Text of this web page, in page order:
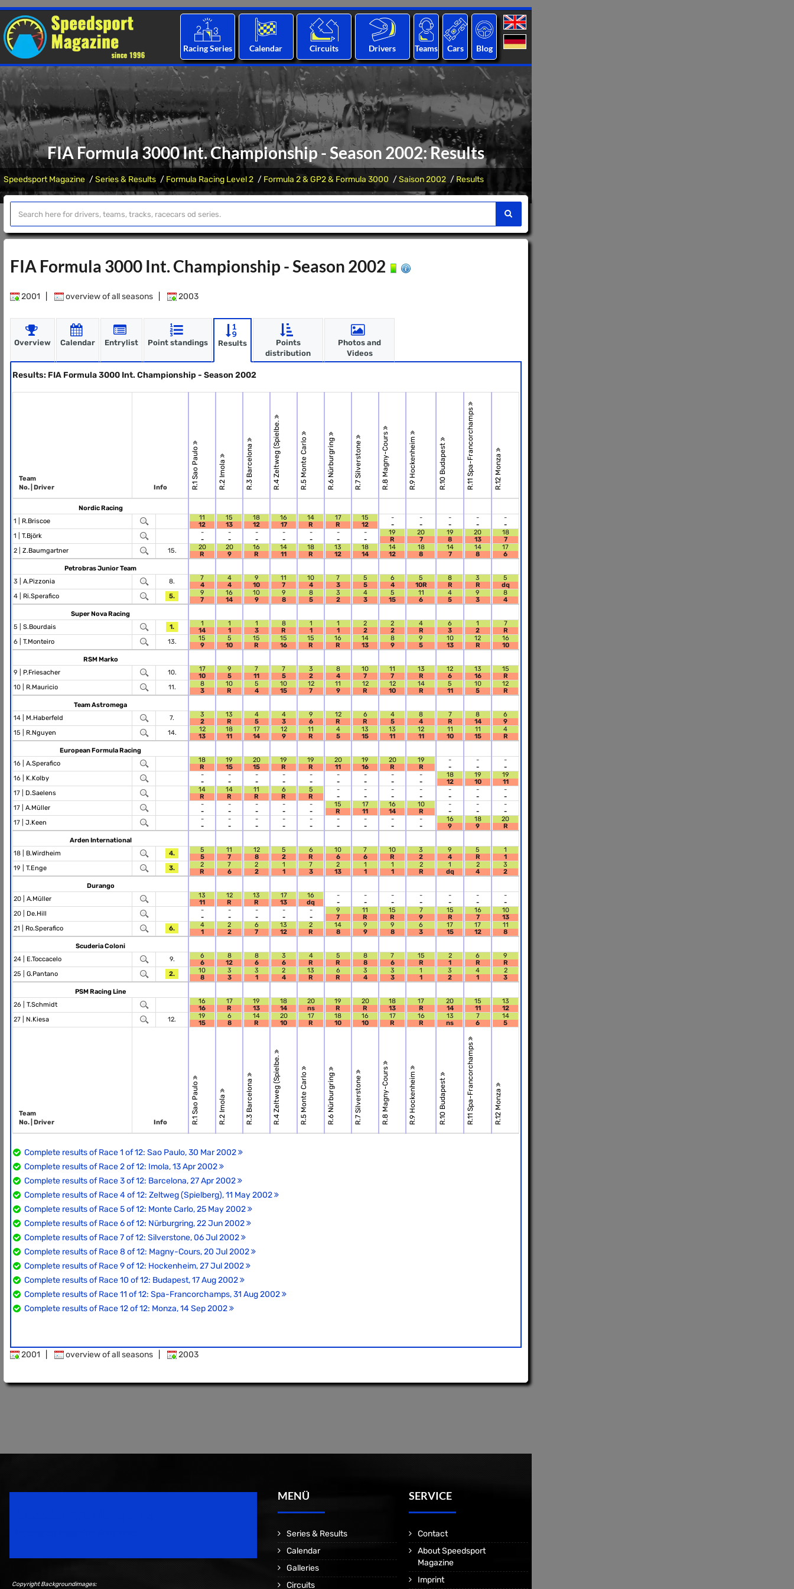
Racing Series Calendar Circuits Drivers Teams Cars Blog
FIA Formula 3000 Int. Championship - Season 2002: Results
Speedsport Magazine Series & Results Formula Racing Level 2 Formula 2 & GP2 & Formula 3000 Saison 2002 Results
FIA Formula 3000 Int. Championship - Season 2002
2001 overview of all seasons 2003
Overview Calendar Entrylist Point standings Results
Points
distribution
Photos and
Videos
Results: FIA Formula 3000 Int. Championship - Season 2002
Team
No. | Driver
Info R.1 Sao Paulo R.2 Imola R.3 Barcelona R.4 Zeltweg (Spielbe. R.5 Monte Carlo R.6 Nürburgring R.7 Silverstone R.8 Magny-Cours R.9 Hockenheim R.10 Budapest R.11 Spa-Francorchamps R.12 Monza
Nordic Racing
1 | R.Briscoe
11
12
15
13
18
12
16
17
14
R
17
R
15
12
-
-
-
-
-
-
-
-
-
-
1 | T.Björk
-
-
-
-
-
-
-
-
-
-
-
-
-
-
19
R
20
7
19
8
20
13
18
7
2 | Z.Baumgartner 15.
20
R
20
9
16
R
14
11
18
R
13
12
18
14
14
12
18
8
14
7
14
8
17
6
Petrobras Junior Team
3 | A.Pizzonia 8.
7
4
4
4
9
10
11
7
10
4
7
3
5
5
6
4
5
10R
8
R
3
R
5
dq
4 | Ri.Sperafico 5.
9
7
16
14
10
9
9
8
8
5
3
2
4
3
5
15
11
6
4
5
9
3
8
4
Super Nova Racing
5 | S.Bourdais 1.
1
14
1
1
1
3
8
R
1
1
1
1
2
2
2
2
4
R
6
3
1
2
7
R
6 | T.Monteiro 13.
15
9
5
10
15
R
15
16
15
R
16
R
14
13
8
9
9
5
10
13
12
R
16
10
RSM Marko
9 | P.Friesacher 10.
17
10
9
5
7
11
7
5
3
2
8
4
10
7
11
7
13
R
12
6
13
16
15
R
10 | R.Mauricio 11.
8
3
10
R
5
4
10
15
12
7
11
9
12
R
12
10
14
R
5
11
10
5
12
R
Team Astromega
14 | M.Haberfeld 7.
3
2
13
R
4
5
4
3
9
6
12
R
6
R
4
5
8
4
7
R
8
14
6
9
15 | R.Nguyen 14.
12
13
18
11
17
14
12
9
11
R
4
5
13
15
13
11
12
11
11
10
11
15
4
R
European Formula Racing
16 | A.Sperafico
18
R
19
15
20
15
19
R
19
R
20
11
19
16
20
R
19
R
-
-
-
-
-
-
16 | K.Kolby
-
-
-
-
-
-
-
-
-
-
-
-
-
-
-
-
-
-
18
12
19
10
19
11
17 | D.Saelens
14
R
14
R
11
R
6
R
5
R
-
-
-
-
-
-
-
-
-
-
-
-
-
-
17 | A.Müller
-
-
-
-
-
-
-
-
-
-
15
R
17
11
16
14
10
R
-
-
-
-
-
-
17 | J.Keen
-
-
-
-
-
-
-
-
-
-
-
-
-
-
-
-
-
-
16
9
18
9
20
R
Arden International
18 | B.Wirdheim 4.
5
5
11
7
12
8
5
2
6
R
10
6
7
6
10
R
3
2
9
4
5
R
1
1
19 | T.Enge 3.
2
R
7
6
2
2
1
1
7
3
2
13
1
1
1
1
2
R
1
dq
2
4
3
2
Durango
20 | A.Müller
13
11
12
R
13
R
17
13
16
dq
-
-
-
-
-
-
-
-
-
-
-
-
-
-
20 | De.Hill
-
-
-
-
-
-
-
-
-
-
9
7
11
R
15
R
7
9
15
R
16
7
10
13
21 | Ro.Sperafico 6.
4
1
2
2
6
7
13
12
2
R
14
8
9
9
9
8
6
3
17
15
17
12
11
8
Scuderia Coloni
24 | E.Toccacelo 9.
6
6
8
12
8
6
3
6
4
R
5
R
8
8
7
6
15
R
2
1
6
R
9
R
25 | G.Pantano 2.
10
8
3
3
3
1
2
4
13
R
6
R
3
4
3
3
1
1
3
2
4
1
2
3
PSM Racing Line
26 | T.Schmidt
16
16
17
R
19
13
18
14
20
ns
19
R
20
R
18
13
17
R
20
14
15
11
13
12
27 | N.Kiesa 12.
19
15
6
8
14
R
20
10
17
R
18
10
16
10
17
R
16
R
13
ns
7
6
14
5
Team
No. | Driver
Info R.1 Sao Paulo R.2 Imola R.3 Barcelona R.4 Zeltweg (Spielbe. R.5 Monte Carlo R.6 Nürburgring R.7 Silverstone R.8 Magny-Cours R.9 Hockenheim R.10 Budapest R.11 Spa-Francorchamps R.12 Monza
Complete results of Race 1 of 12: Sao Paulo, 30 Mar 2002
Complete results of Race 2 of 12: Imola, 13 Apr 2002
Complete results of Race 3 of 12: Barcelona, 27 Apr 2002
Complete results of Race 4 of 12: Zeltweg (Spielberg), 11 May 2002
Complete results of Race 5 of 12: Monte Carlo, 25 May 2002
Complete results of Race 6 of 12: Nürburgring, 22 Jun 2002
Complete results of Race 7 of 12: Silverstone, 06 Jul 2002
Complete results of Race 8 of 12: Magny-Cours, 20 Jul 2002
Complete results of Race 9 of 12: Hockenheim, 27 Jul 2002
Complete results of Race 10 of 12: Budapest, 17 Aug 2002
Complete results of Race 11 of 12: Spa-Francorchamps, 31 Aug 2002
Complete results of Race 12 of 12: Monza, 14 Sep 2002
2001 overview of all seasons 2003
Copyright Backgroundimages:
MENÜ
Series & Results
Calendar
Galleries
Circuits
SERVICE
Contact
About Speedsport
Magazine
Imprint